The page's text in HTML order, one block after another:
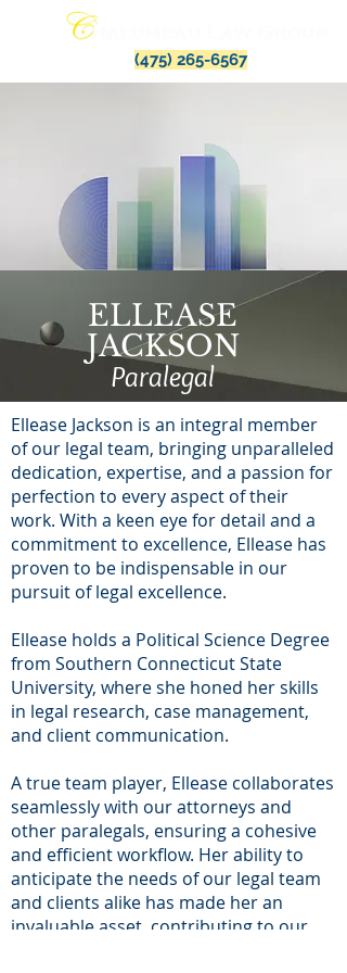
(475) 265-6567
ELLEASE
JACKSON
Paralegal
Ellease Jackson is an integral member
of our legal team, bringing unparalleled
dedication, expertise, and a passion for
perfection to every aspect of their
work. With a keen eye for detail and a
commitment to excellence, Ellease has
proven to be indispensable in our
pursuit of legal excellence.
Ellease holds a Political Science Degree
from Southern Connecticut State
University, where she honed her skills
in legal research, case management,
and client communication.
A true team player, Ellease collaborates
seamlessly with our attorneys and
other paralegals, ensuring a cohesive
and efficient workflow. Her ability to
anticipate the needs of our legal team
and clients alike has made her an
invaluable asset, contributing to our